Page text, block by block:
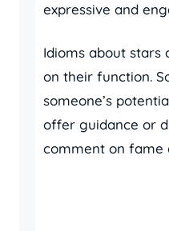
expressive and
Idioms about stars
on their function.
someone’s
offer guidance or
comment on fame